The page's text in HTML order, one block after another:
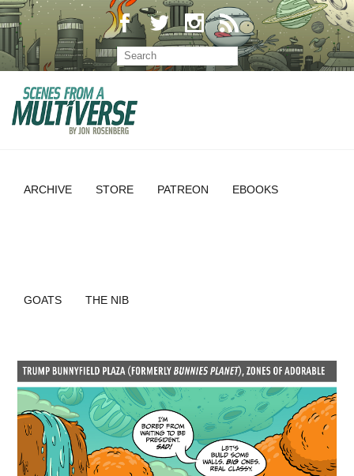
ARCHIVE STORE PATREON EBOOKS
GOATS THE NIB